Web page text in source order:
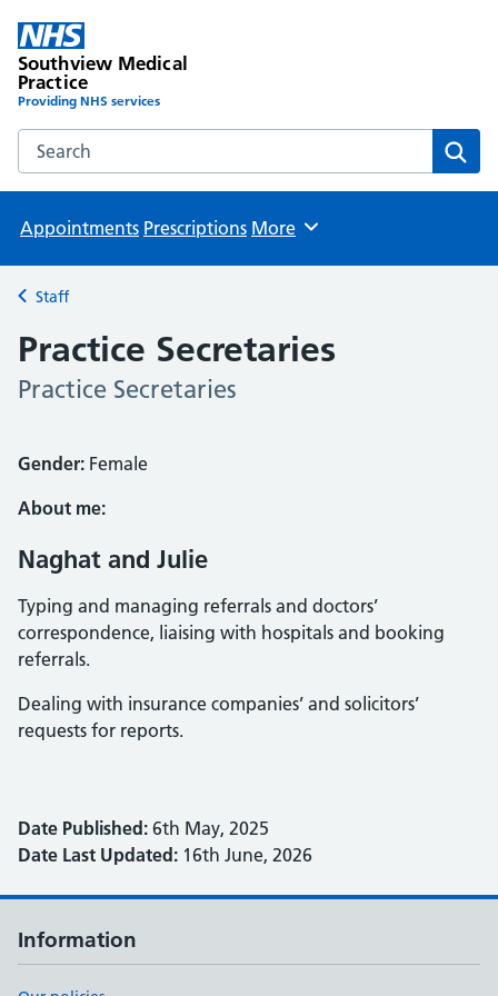
Southview Medical
Practice
Providing NHS services
Search the Southview Medical Practice website
Appointments Prescriptions Browse
More
Back to
Staff
Practice Secretaries
Practice Secretaries
Gender: Female
About me:
Naghat and Julie
Typing and managing referrals and doctors’
correspondence, liaising with hospitals and booking
referrals.
Dealing with insurance companies’ and solicitors’
requests for reports.
Date Published: 6th May, 2025
Date Last Updated: 16th June, 2026
Information